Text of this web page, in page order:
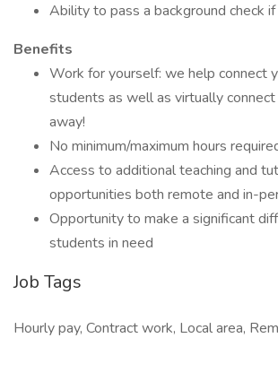
Ability to pass a background check
Benefits
Work for yourself: we help connect
students as well as virtually
away!
No minimum/maximum hours
Access to additional teaching and
opportunities both remote and in-
Opportunity to make a significant
students in need
Job Tags
Hourly pay, Contract work, Local area,